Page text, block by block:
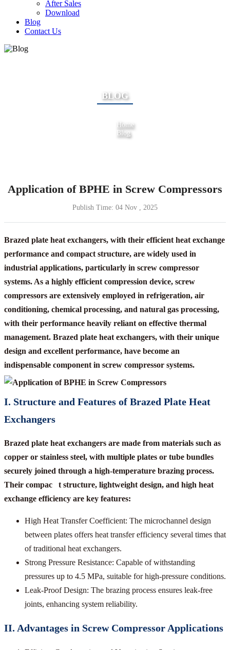
After Sales
Download
Blog
Contact Us
BLOG
Home
Blog
Application of BPHE in Screw Compressors
Publish Time: 04 Nov , 2025
Brazed plate heat exchangers, with their efficient heat exchange
performance and compact structure, are widely used in
industrial applications, particularly in screw compressor
systems. As a highly efficient compression device, screw
compressors are extensively employed in refrigeration, air
conditioning, chemical processing, and natural gas processing,
with their performance heavily reliant on effective thermal
management. Brazed plate heat exchangers, with their unique
design and excellent performance, have become an
indispensable component in screw compressor systems.
I. Structure and Features of Brazed Plate Heat
Exchangers
Brazed plate heat exchangers are made from materials such as
copper or stainless steel, with multiple plates or tube bundles
securely joined through a high-temperature brazing process.
Their compac t structure, lightweight design, and high heat
exchange efficiency are key features:
High Heat Transfer Coefficient: The microchannel design
between plates offers heat transfer efficiency several times that
of traditional heat exchangers.
Strong Pressure Resistance: Capable of withstanding
pressures up to 4.5 MPa, suitable for high-pressure conditions.
Leak-Proof Design: The brazing process ensures leak-free
joints, enhancing system reliability.
II. Advantages in Screw Compressor Applications